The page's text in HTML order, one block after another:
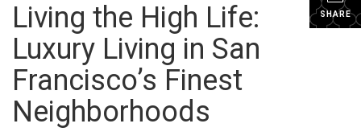
SHARE
Living the High Life:
Luxury Living in San
Francisco’s Finest
Neighborhoods